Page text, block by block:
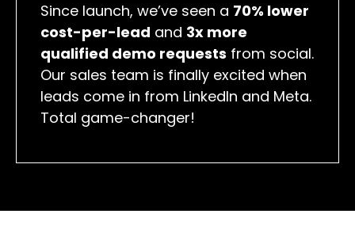
Since launch, we’ve seen a 70% lower
cost-per-lead and 3x more
qualified demo requests from social.
Our sales team is finally excited when
leads come in from LinkedIn and Meta.
Total game-changer!